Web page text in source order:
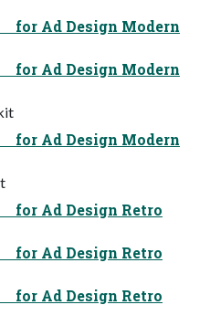
for Ad Design Modern
for Ad Design Modern
for Ad Design Modern
for Ad Design Retro
for Ad Design Retro
for Ad Design Retro